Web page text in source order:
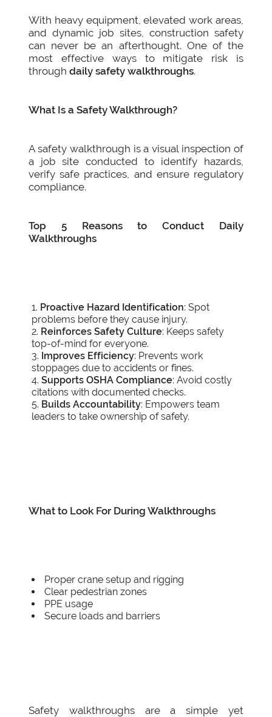
With heavy equipment, elevated work areas,
and dynamic job sites, construction safety
can never be an afterthought. One of the
most effective ways to mitigate risk is
throughdaily safety walkthroughs.
What Is a Safety Walkthrough?
A safety walkthrough is a visual inspection of
a job site conducted to identify hazards,
verify safe practices, and ensure regulatory
compliance.
Top 5 Reasons to Conduct Daily
Walkthroughs
Proactive Hazard Identification: Spot
problems before they cause injury.
Reinforces Safety Culture: Keeps safety
top-of-mind for everyone.
Improves Efficiency: Prevents work
stoppages due to accidents or fines.
Supports OSHA Compliance: Avoid costly
citations with documented checks.
Builds Accountability: Empowers team
leaders to take ownership of safety.
What to Look For During Walkthroughs
Proper crane setup and rigging
Clear pedestrian zones
PPE usage
Secure loads and barriers
Safety walkthroughs are a simple yet